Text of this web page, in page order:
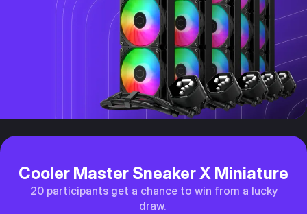
Cooler Master Sneaker X Miniature
20 participants get a chance to win from a lucky
draw.